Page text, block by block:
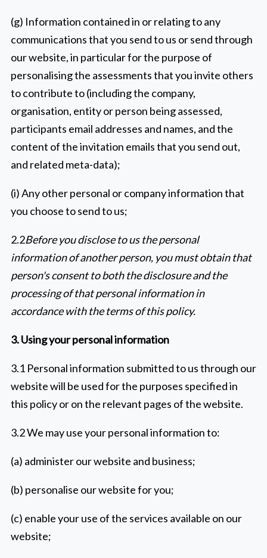
(g) Information contained in or relating to any
communications that you send to us or send through
our website, in particular for the purpose of
personalising the assessments that you invite others
to contribute to (including the company,
organisation, entity or person being assessed,
participants email addresses and names, and the
content of the invitation emails that you send out,
and related meta-data);
(i) Any other personal or company information that
you choose to send to us;
2.2Before you disclose to us the personal
information of another person, you must obtain that
person's consent to both the disclosure and the
processing of that personal information in
accordance with the terms of this policy.
3. Using your personal information
3.1 Personal information submitted to us through our
website will be used for the purposes specified in
this policy or on the relevant pages of the website.
3.2 We may use your personal information to:
(a) administer our website and business;
(b) personalise our website for you;
(c) enable your use of the services available on our
website;